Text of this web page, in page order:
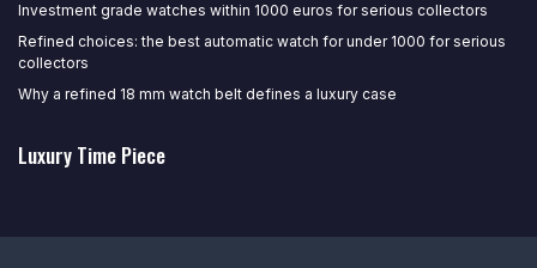
Investment grade watches within 1000 euros for serious collectors
Refined choices: the best automatic watch for under 1000 for serious
collectors
Why a refined 18 mm watch belt defines a luxury case
Luxury Time Piece